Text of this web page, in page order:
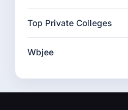
Top Private Colleges
Wbjee